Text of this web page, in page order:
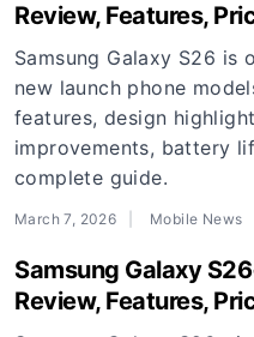
Review, Features,
Buying Guide
Samsung Galaxy S26 is
new launch phone
features, design
improvements, battery
complete guide.
March 7, 2026 Mobile News
Samsung Galaxy
Review, Features,